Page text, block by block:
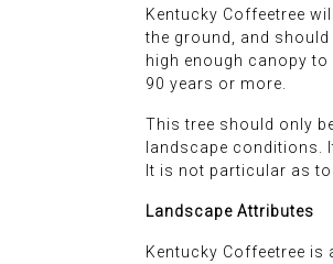
Kentucky Coffeetree
the ground, and
high enough canopy
90 years or more.
This tree should only
landscape conditions.
It is not particular as
Landscape Attributes
Kentucky Coffeetree